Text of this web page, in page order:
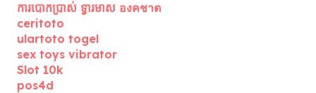
ការបោកប្រាស់ ទ្វារមាស องคชาต
ceritoto
ulartoto togel
sex toys vibrator
Slot 10k
pos4d